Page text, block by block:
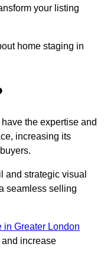
your listing
home staging in
the expertise and
increasing its
and strategic visual
seamless selling
in Greater London
and increase